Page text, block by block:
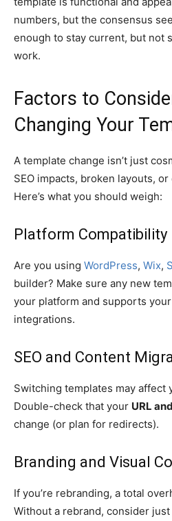
numbers, but the consensus
enough to stay current, but not
work.
Factors to
Changing Your
A template change isn’t just
SEO impacts, broken layouts,
Here’s what you should weigh:
Platform Compatibility
Are you using WordPress, Wix,
builder? Make sure any new
your platform and supports
integrations.
SEO and Content
Switching templates may affect
Double-check that your URL
change (or plan for redirects).
Branding and Visual
If you’re rebranding, a total
Without a rebrand, consider